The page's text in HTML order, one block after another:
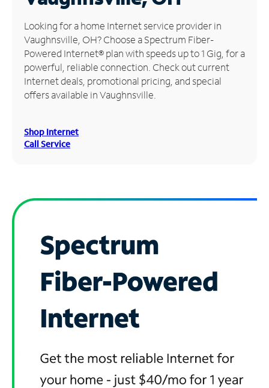
Manage
Account
Find
Store
Looking for a home Internet service provider in
Vaughnsville, OH? Choose a Spectrum Fiber-
Powered Internet® plan with speeds up to 1 Gig, for a
powerful, reliable connection. Check out current
Internet deals, promotional pricing, and special
offers available in Vaughnsville.
Shop Internet
Call Service